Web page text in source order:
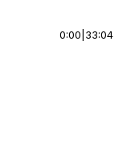
0:00 33:04